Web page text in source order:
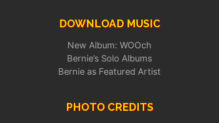
DOWNLOAD MUSIC
New Album: WOOch
Bernie’s Solo Albums
Bernie as Featured Artist
PHOTO CREDITS